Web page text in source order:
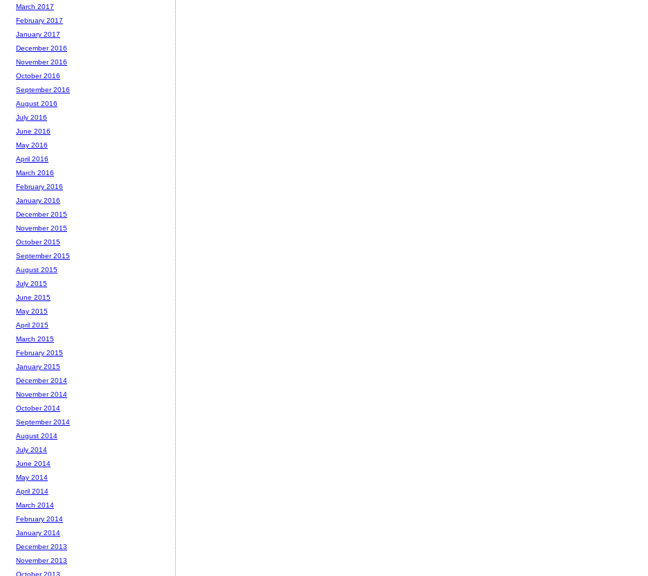
March 2017
February 2017
January 2017
December 2016
November 2016
October 2016
September 2016
August 2016
July 2016
June 2016
May 2016
April 2016
March 2016
February 2016
January 2016
December 2015
November 2015
October 2015
September 2015
August 2015
July 2015
June 2015
May 2015
April 2015
March 2015
February 2015
January 2015
December 2014
November 2014
October 2014
September 2014
August 2014
July 2014
June 2014
May 2014
April 2014
March 2014
February 2014
January 2014
December 2013
November 2013
October 2013